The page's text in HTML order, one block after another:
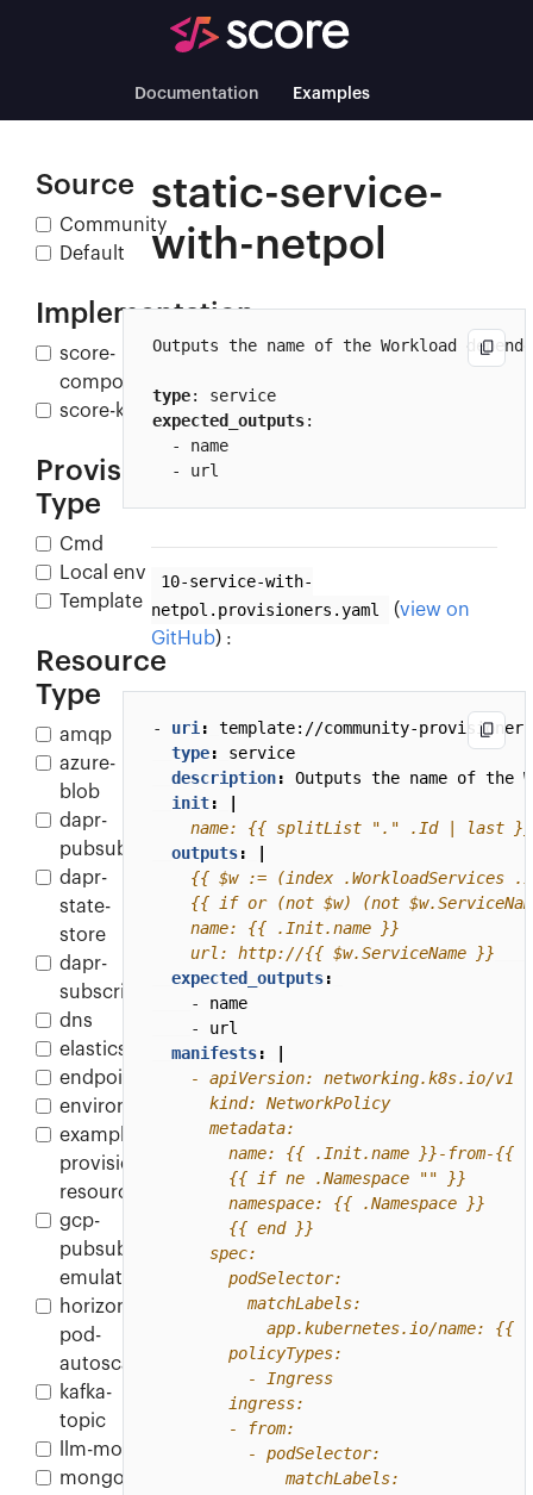
Documentation Examples
Source
Community
Default
Implementation
score-
compose
score-k8s
Provisioner
Type
Cmd
Local env
Template
Resource
Type
amqp
azure-
blob
dapr-
pubsub
dapr-
state-
store
dapr-
subscription
dns
elasticsearch
endpoint
environment
example-
provisioner-
resource
gcp-
pubsub-
emulator
horizontal-
pod-
autoscaler
kafka-
topic
llm-model
mongodb
static-service-
with-netpol
Outputs the name of the Workload
type
expected_outputs:
  - name
  - url
10-service-with-
netpol.provisioners.yaml
(view on
GitHub) :
- uri :
template://community-
type:
service
description:
Outputs the name of the
init:
    name: {{ splitList "." .Id | last }}
outputs:
    url: http://{{ $w.ServiceName }}
expected_outputs:
- name
- url
manifests: